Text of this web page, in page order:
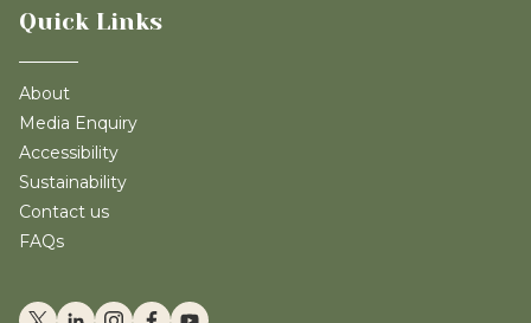
Quick Links
About
Media Enquiry
Accessibility
Sustainability
Contact us
FAQs